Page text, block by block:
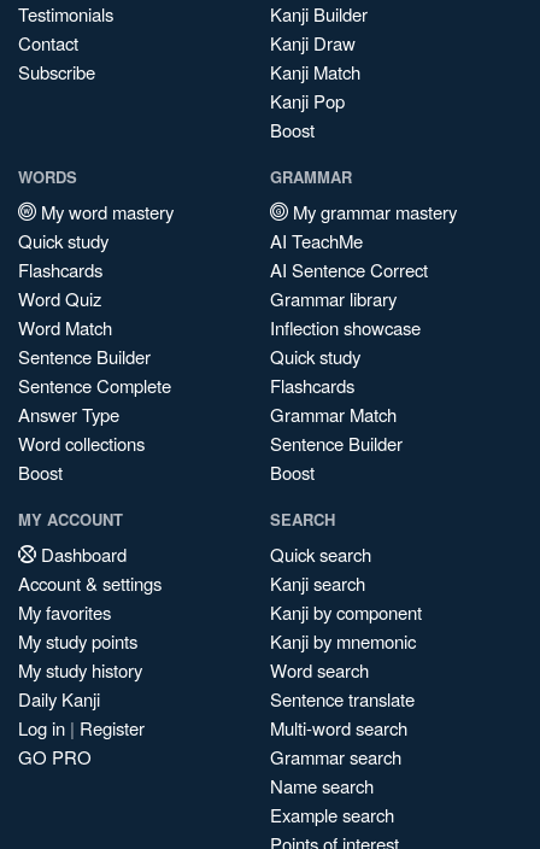
Testimonials
Contact
Subscribe
Kanji Builder
Kanji Draw
Kanji Match
Kanji Pop
Boost
WORDS
My word mastery
Quick study
Flashcards
Word Quiz
Word Match
Sentence Builder
Sentence Complete
Answer Type
Word collections
Boost
GRAMMAR
My grammar mastery
AI TeachMe
AI Sentence Correct
Grammar library
Inflection showcase
Quick study
Flashcards
Grammar Match
Sentence Builder
Boost
MY ACCOUNT
Dashboard
Account & settings
My favorites
My study points
My study history
Daily Kanji
Log in | Register
GO PRO
SEARCH
Quick search
Kanji search
Kanji by component
Kanji by mnemonic
Word search
Sentence translate
Multi-word search
Grammar search
Name search
Example search
Points of interest